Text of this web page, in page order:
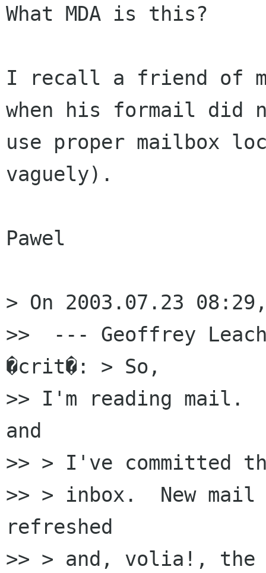
What MDA is this?
I recall a friend of
when his formail did
use proper mailbox
vaguely).
Pawel
> On 2003.07.23 08:29,
>>  --- Geoffrey
�crit�: > So,
>> I'm reading mail.
and
>> > I've committed
>> > inbox.  New
refreshed
>> > and, volia!, the